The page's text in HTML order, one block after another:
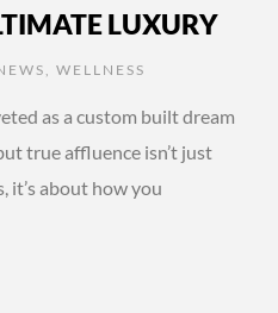
LUXURY
, WELLNESS
as a custom built dream
true affluence isn’t just
it’s about how you